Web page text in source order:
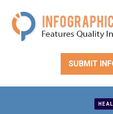
content
SUBMIT